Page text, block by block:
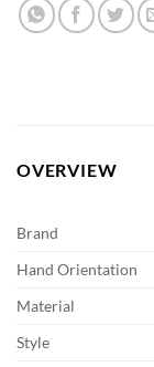
OVERVIEW
Brand
Hand Orientation
Material
Style